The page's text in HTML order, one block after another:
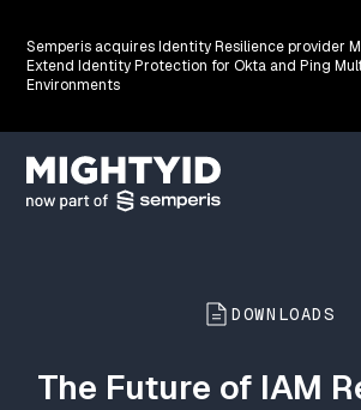
Semperis acquires Identity Resilience provider
Extend Identity Protection for Okta and Ping
Environments
Go back to the homepage
DOWNLOADS
The Future of IAM